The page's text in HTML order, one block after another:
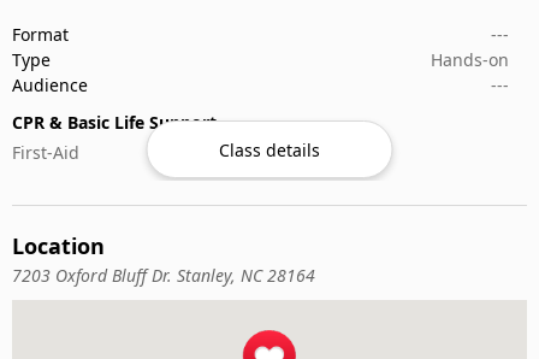
Format
---
Type
Hands-on
Audience
---
CPR & Basic Life Support
First-Aid
Class details
Location
7203 Oxford Bluff Dr. Stanley, NC 28164